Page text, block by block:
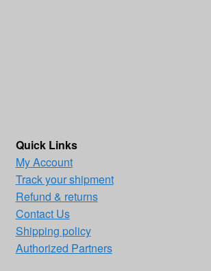
Quick Links
My Account
Track your shipment
Refund & returns
Contact Us
Shipping policy
Authorized Partners